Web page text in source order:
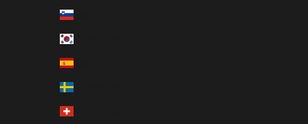
Slovenia (EUR €)
Spain (EUR €)
Sweden (EUR €)